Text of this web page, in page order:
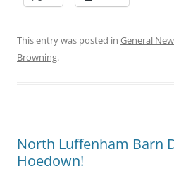
This entry was posted in General
Browning.
North Luffenham Barn
Hoedown!